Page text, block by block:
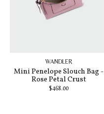
WANDLER
Mini Penelope Slouch Bag -
Rose Petal Crust
$468.00